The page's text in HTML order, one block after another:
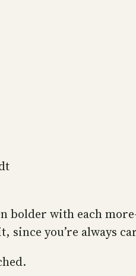
bolder with each
since you’re always